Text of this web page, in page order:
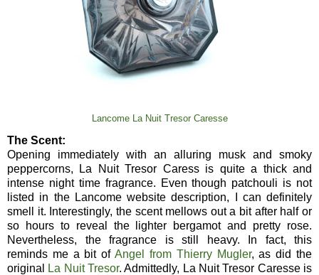
Lancome La Nuit Tresor Caresse
The Scent:
Opening immediately with an alluring musk and smoky
peppercorns, La Nuit Tresor Caress is quite a thick and
intense night time fragrance. Even though patchouli is not
listed in the Lancome website description, I can definitely
smell it. Interestingly, the scent mellows out a bit after half or
so hours to reveal the lighter bergamot and pretty rose.
Nevertheless, the fragrance is still heavy. In fact, this
reminds me a bit ofAngel from Thierry Mugler, as did the
original
La Nuit Tresor. Admittedly, La Nuit Tresor Caresse is